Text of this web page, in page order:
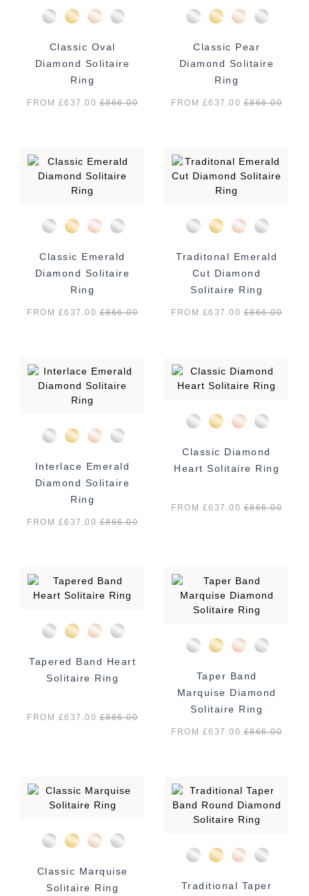
Classic Oval
Diamond Solitaire
Ring
FROM £637.00£866.00
Classic Pear
Diamond Solitaire
Ring
FROM £637.00£866.00
Classic Emerald
Diamond Solitaire
Ring
FROM £637.00£866.00
Traditonal Emerald
Cut Diamond
Solitaire Ring
FROM £637.00£866.00
Interlace Emerald
Diamond Solitaire
Ring
FROM £637.00£866.00
Classic Diamond
Heart Solitaire Ring
FROM £637.00£866.00
Tapered Band Heart
Solitaire Ring
FROM £637.00£866.00
Taper Band
Marquise Diamond
Solitaire Ring
FROM £637.00£866.00
Classic Marquise
Solitaire Ring
Traditional Taper